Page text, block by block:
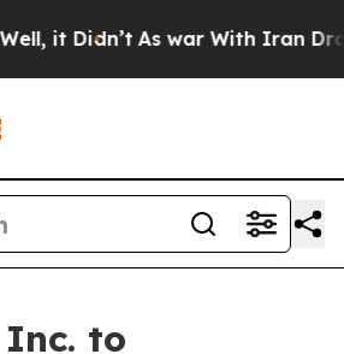
it Didn’t As war With Iran
Inc. to